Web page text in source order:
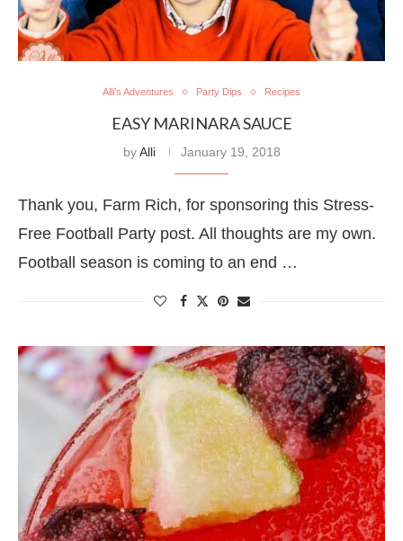
Alli's Adventures Party Dips Recipes
EASY MARINARA SAUCE
byAlli January 19, 2018
Thank you, Farm Rich, for sponsoring this Stress-
Free Football Party post. All thoughts are my own.
Football season is coming to an end …